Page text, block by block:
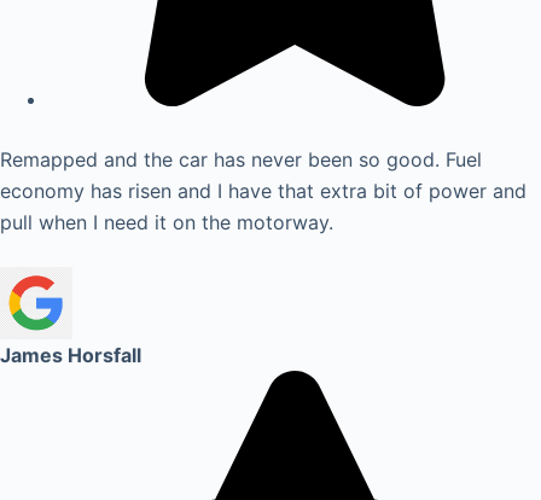
Remapped and the car has never been so good. Fuel
economy has risen and I have that extra bit of power and
pull when I need it on the motorway.
James Horsfall